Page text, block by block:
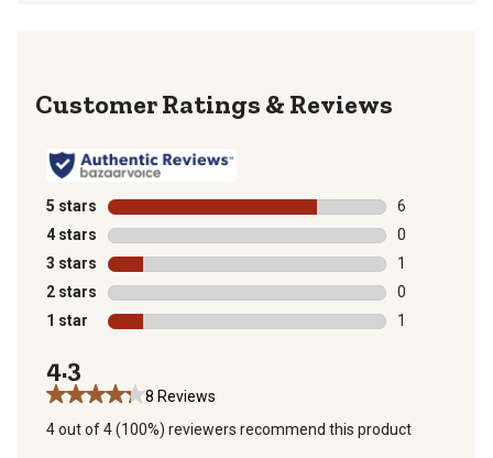
Reviews
5 stars stars
6
6 reviews
4 stars stars
0
0 reviews
3 stars stars
1
1 review with
2 stars stars
0
0 reviews
1 star stars
1
4.3
8 Reviews
4 out of 4 (100%) reviewers recommend this product